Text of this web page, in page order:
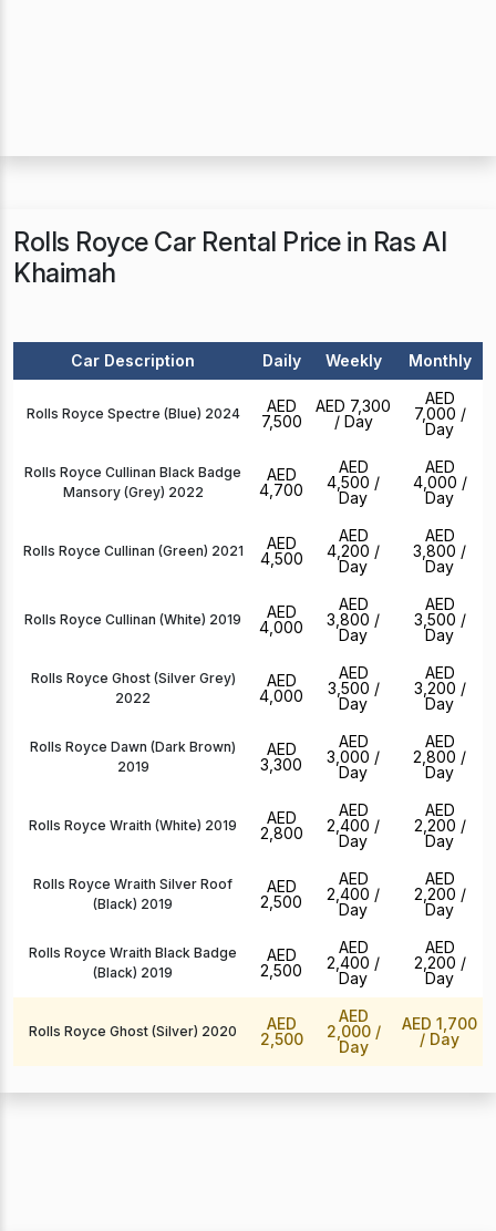
Rolls Royce Car Rental Price in Ras Al
Khaimah
Car Description Daily Weekly Monthly
Rolls Royce Spectre (Blue) 2024
AED
7,500
AED 7,300
/ Day
AED
7,000 /
Day
Rolls Royce Cullinan Black Badge
Mansory (Grey) 2022
AED
4,700
AED
4,500 /
Day
AED
4,000 /
Day
Rolls Royce Cullinan (Green) 2021
AED
4,500
AED
4,200 /
Day
AED
3,800 /
Day
Rolls Royce Cullinan (White) 2019
AED
4,000
AED
3,800 /
Day
AED
3,500 /
Day
Rolls Royce Ghost (Silver Grey)
2022
AED
4,000
AED
3,500 /
Day
AED
3,200 /
Day
Rolls Royce Dawn (Dark Brown)
2019
AED
3,300
AED
3,000 /
Day
AED
2,800 /
Day
Rolls Royce Wraith (White) 2019
AED
2,800
AED
2,400 /
Day
AED
2,200 /
Day
Rolls Royce Wraith Silver Roof
(Black) 2019
AED
2,500
AED
2,400 /
Day
AED
2,200 /
Day
Rolls Royce Wraith Black Badge
(Black) 2019
AED
2,500
AED
2,400 /
Day
AED
2,200 /
Day
Rolls Royce Ghost (Silver) 2020
AED
2,500
AED
2,000/
Day
AED 1,700
/ Day